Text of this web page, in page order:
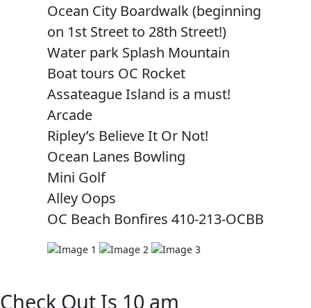
Ocean City Boardwalk (beginning
on 1st Street to 28th Street!)
Water park Splash Mountain
Boat tours OC Rocket
Assateague Island is a must!
Arcade
Ripley’s Believe It Or Not!
Ocean Lanes Bowling
Mini Golf
Alley Oops
OC Beach Bonfires 410-213-OCBB
Check Out Is 10 am